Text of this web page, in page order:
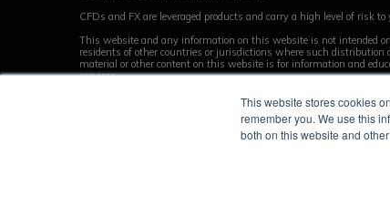
This website stores cookies
remember you. We use this
both on this website and
CFDs and FX are leveraged products and carry a high level of risk
This website and any information on this website is not intended
residents of other countries or jurisdictions where such
material or other content on this website is for information and
services.
© 2026 MarketsVox | All rights reserved.